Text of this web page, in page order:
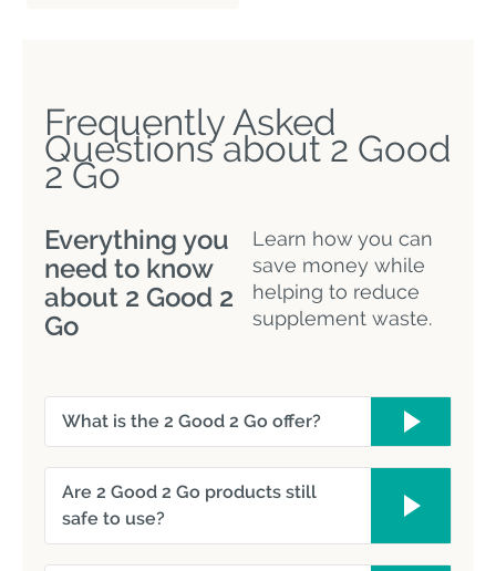
Frequently Asked
Questions about 2 Good
2 Go
Everything you
need to know
about 2 Good 2
Go
Learn how you can
save money while
helping to reduce
supplement waste.
What is the 2 Good 2 Go offer?
Are 2 Good 2 Go products still
safe to use?